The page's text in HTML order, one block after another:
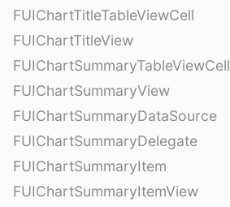
FUIChartTitleTableViewCell
FUIChartTitleView
FUIChartSummaryTableViewCell
FUIChartSummaryView
FUIChartSummaryDataSource
FUIChartSummaryDelegate
FUIChartSummaryItem
FUIChartSummaryItemView